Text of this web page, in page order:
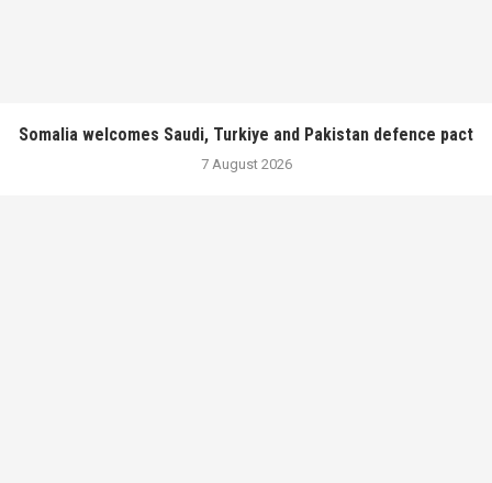
Somalia welcomes Saudi, Turkiye and Pakistan defence pact
7 August 2026